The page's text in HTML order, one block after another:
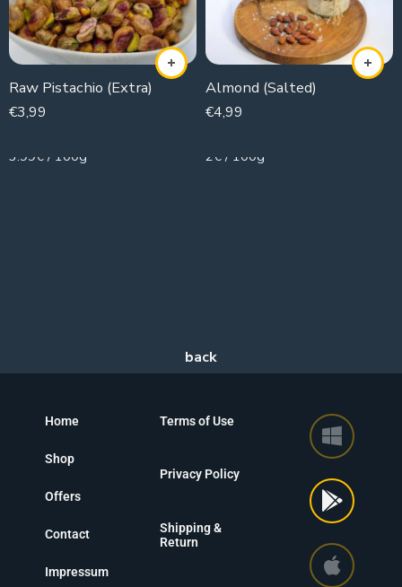
Raw Pistachio (Extra)
€3,99
3.99€ / 100g
Almond (Salted)
€4,99
2€ / 100g
Home
Shop
Offers
Contact
Impressum
Terms of Use
Privacy Policy
Shipping &
Return